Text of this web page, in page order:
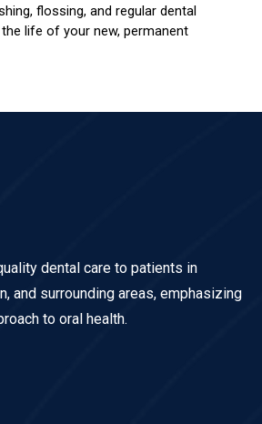
flossing, and regular dental
life of your new, permanent
dental care to patients in
and surrounding areas, emphasizing
to oral health.